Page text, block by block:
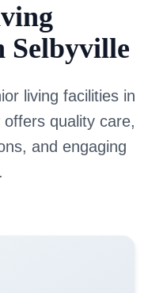
Selbyville
living facilities in
quality care,
and engaging